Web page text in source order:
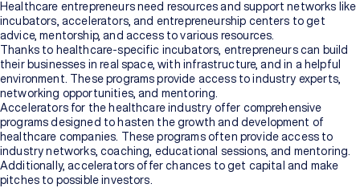
Healthcare entrepreneurs need resources and support networks like
incubators, accelerators, and entrepreneurship centers to get
advice, mentorship, and access to various resources.
Thanks to healthcare-specific incubators, entrepreneurs can build
their businesses in real space, with infrastructure, and in a helpful
environment. These programs provide access to industry experts,
networking opportunities, and mentoring.
Accelerators for the healthcare industry offer comprehensive
programs designed to hasten the growth and development of
healthcare companies. These programs often provide access to
industry networks, coaching, educational sessions, and mentoring.
Additionally, accelerators offer chances to get capital and make
pitches to possible investors.